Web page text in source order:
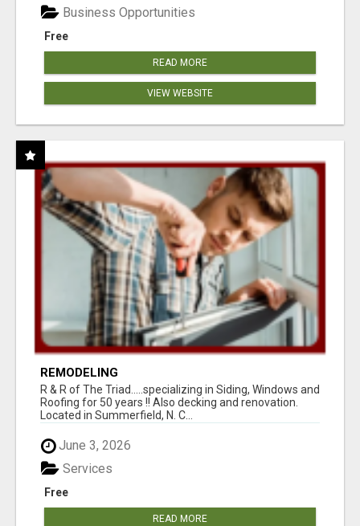
Free
Business Opportunities
READ MORE
VIEW WEBSITE
REMODELING
R & R of The Triad.....specializing in Siding, Windows and
Roofing for 50 years !! Also decking and renovation.
Located in Summerfield, N. C...
June 3, 2026
Free
Services
READ MORE